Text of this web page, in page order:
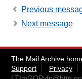
Previous
Next message
The Mail Archive
Support
Privacy